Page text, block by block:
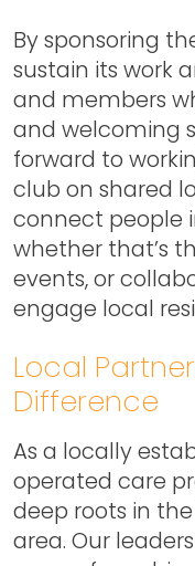
By sponsoring
sustain its work
and members
and welcoming
forward to
club on shared
connect people
whether that’s
events, or
engage local
Local
Difference
As a locally
operated care
deep roots in the
area. Our